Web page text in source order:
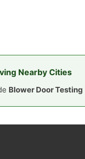
Nearby Cities
Blower Door Testing